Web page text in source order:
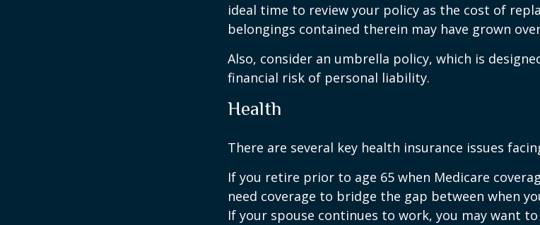
ideal time to review your policy as the cost of
belongings contained therein may have grown
Also, consider an umbrella policy, which is
financial risk of personal liability.
Health
There are several key health insurance issues
If you retire prior to age 65 when Medicare
need coverage to bridge the gap between when
If your spouse continues to work, you may want